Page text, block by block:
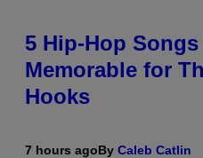
5 Hip-Hop
Memorable for
Hooks
7 hours agoBy Caleb Catlin